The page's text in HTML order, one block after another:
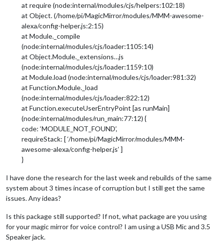
at require (node:internal/modules/cjs/helpers:102:18)
at Object. (/home/pi/MagicMirror/modules/MMM-awesome-
alexa/config-helper.js:2:15)
at Module._compile
(node:internal/modules/cjs/loader:1105:14)
at Object.Module._extensions…js
(node:internal/modules/cjs/loader:1159:10)
at Module.load (node:internal/modules/cjs/loader:981:32)
at Function.Module._load
(node:internal/modules/cjs/loader:822:12)
at Function.executeUserEntryPoint [as runMain]
(node:internal/modules/run_main:77:12) {
code: ‘MODULE_NOT_FOUND’,
requireStack: [ ‘/home/pi/MagicMirror/modules/MMM-
awesome-alexa/config-helper.js’ ]
}
I have done the research for the last week and rebuilds of the same
system about 3 times incase of corruption but I still get the same
issues. Any ideas?
Is this package still supported? If not, what package are you using
for your magic mirror for voice control? I am using a USB Mic and 3.5
Speaker jack.